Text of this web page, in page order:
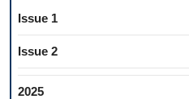
Issue 1
Issue 2
2025